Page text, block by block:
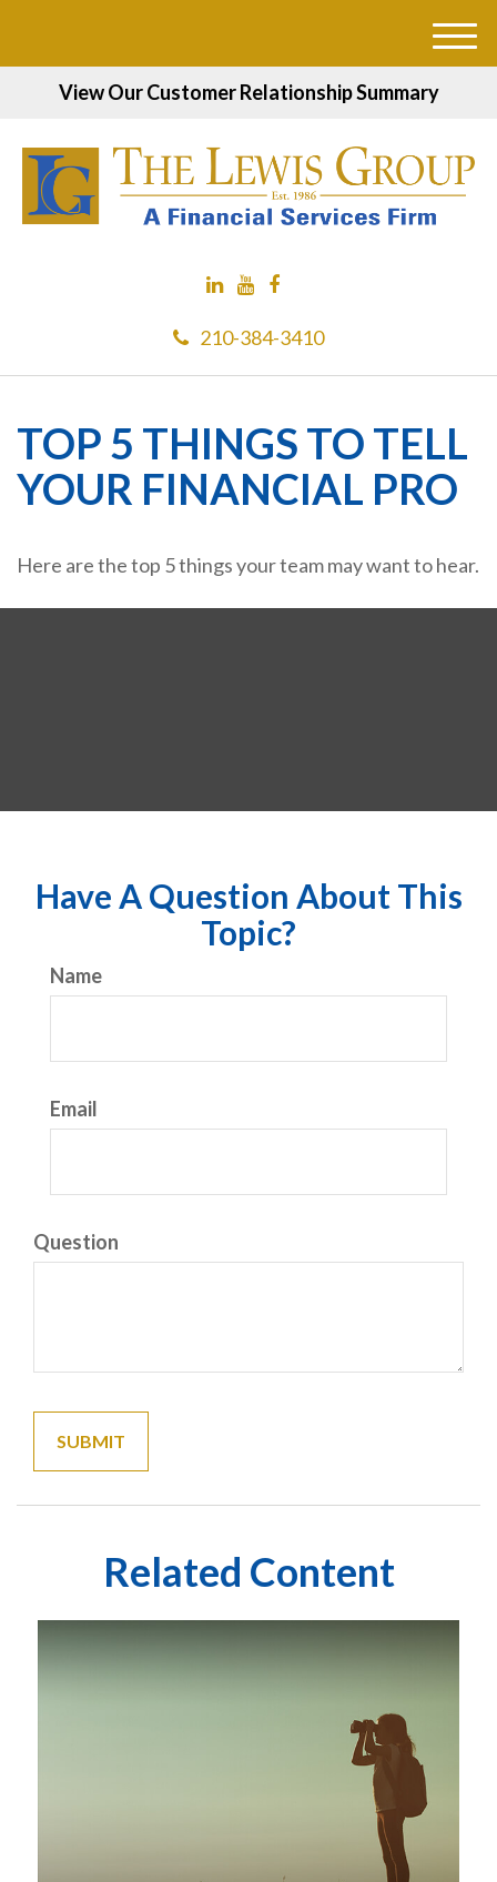
View Our Customer Relationship Summary
210-384-3410
M
TOP 5 THINGS TO TELL
YOUR FINANCIAL PRO
Here are the top 5 things your team may want to hear.
Have A Question About This
Topic?
Name
Email
Question
Related Content